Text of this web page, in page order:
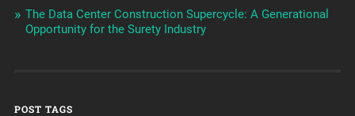
The Data Center Construction Supercycle: A Generational
Opportunity for the Surety Industry
POST TAGS